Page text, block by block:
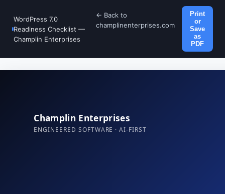
WordPress 7.0
Readiness Checklist —
Champlin Enterprises
← Back to
champlinenterprises.com
Print
or
Save
as
PDF
Champlin Enterprises
ENGINEERED SOFTWARE · AI-FIRST